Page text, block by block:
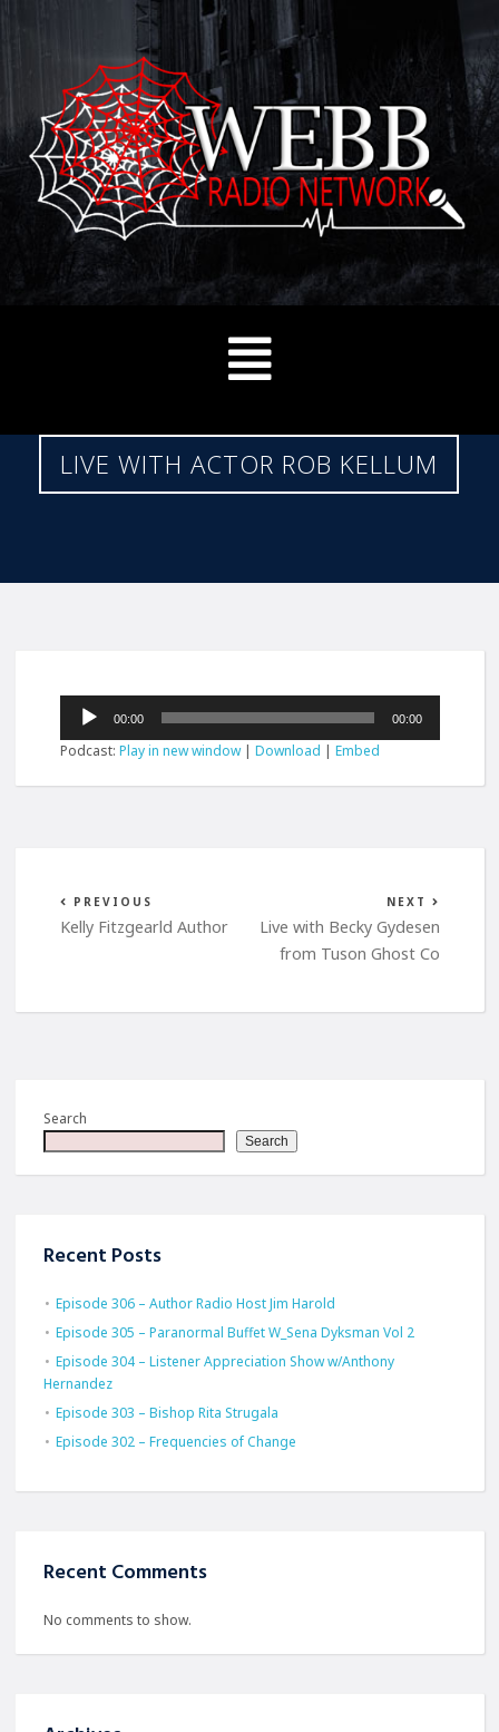
LIVE WITH ACTOR ROB KELLUM
Audio
Player
00:00 00:00
Podcast:Play in new window|Download |Embed
PREVIOUS
Kelly Fitzgearld Author
NEXT
Live with Becky Gydesen
from Tuson Ghost Co
Search
Search
Recent Posts
Episode 306 – Author Radio Host Jim Harold
Episode 305 – Paranormal Buffet W_Sena Dyksman Vol 2
Episode 304 – Listener Appreciation Show w/Anthony
Hernandez
Episode 303 – Bishop Rita Strugala
Episode 302 – Frequencies of Change
Recent Comments
No comments to show.